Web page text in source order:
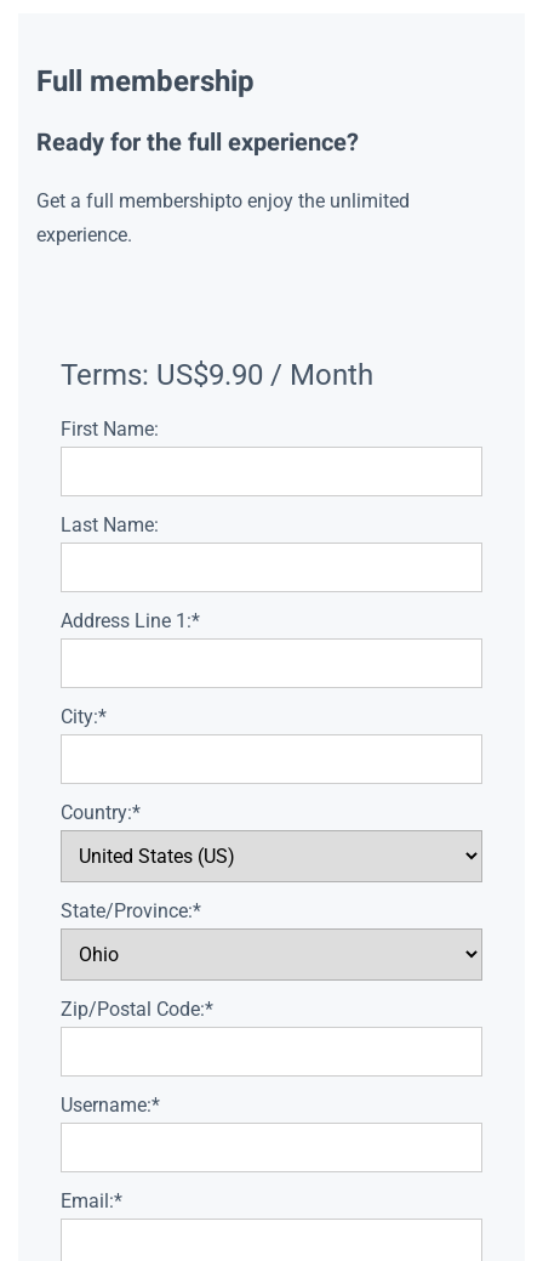
Full membership
Ready for the full experience?
Get a full membershipto enjoy the unlimited
experience.
Terms: US$9.90 / Month
First Name:
Last Name:
Address Line 1:*
City:*
Country:*
State/Province:*
Zip/Postal Code:*
Username:*
Email:*